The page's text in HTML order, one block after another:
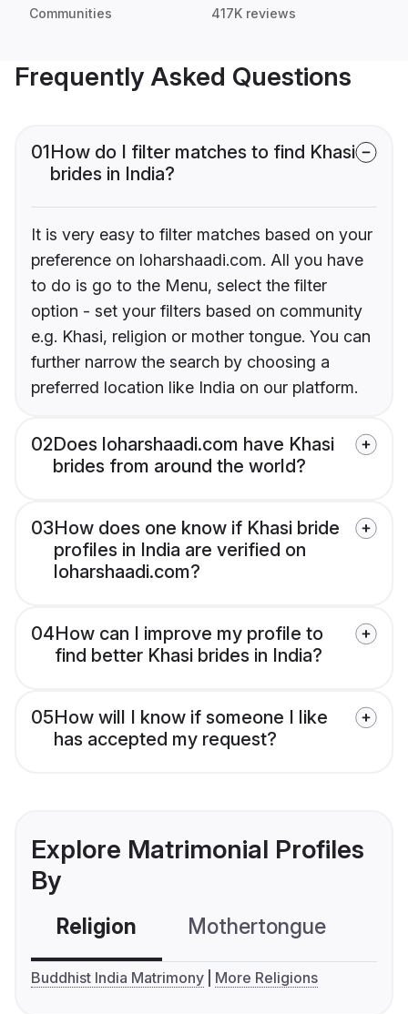
Communities 417K reviews
Frequently Asked Questions
01How do I filter matches to find Khasi
brides in India?
It is very easy to filter matches based on your
preference on loharshaadi.com. All you have
to do is go to the Menu, select the filter
option - set your filters based on community
e.g. Khasi, religion or mother tongue. You can
further narrow the search by choosing a
preferred location like India on our platform.
02Does loharshaadi.com have Khasi
brides from around the world?
03How does one know if Khasi bride
profiles in India are verified on
loharshaadi.com?
04How can I improve my profile to
find better Khasi brides in India?
05How will I know if someone I like
has accepted my request?
Explore Matrimonial Profiles
By
Religion Mothertongue
Buddhist India Matrimony More Religions